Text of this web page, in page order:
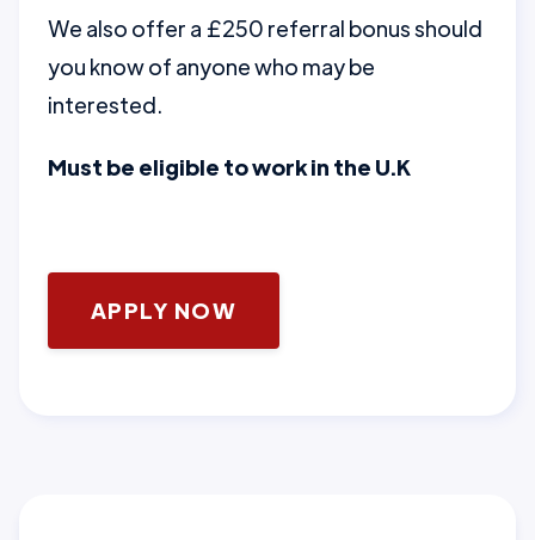
We also offer a £250 referral bonus should
you know of anyone who may be
interested.
Must be eligible to work in the U.K
APPLY NOW